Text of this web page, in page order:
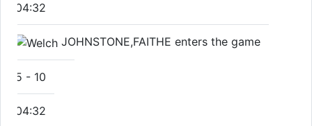
04:32
JOHNSTONE,FAITHE enters the game
5 - 10
04:32